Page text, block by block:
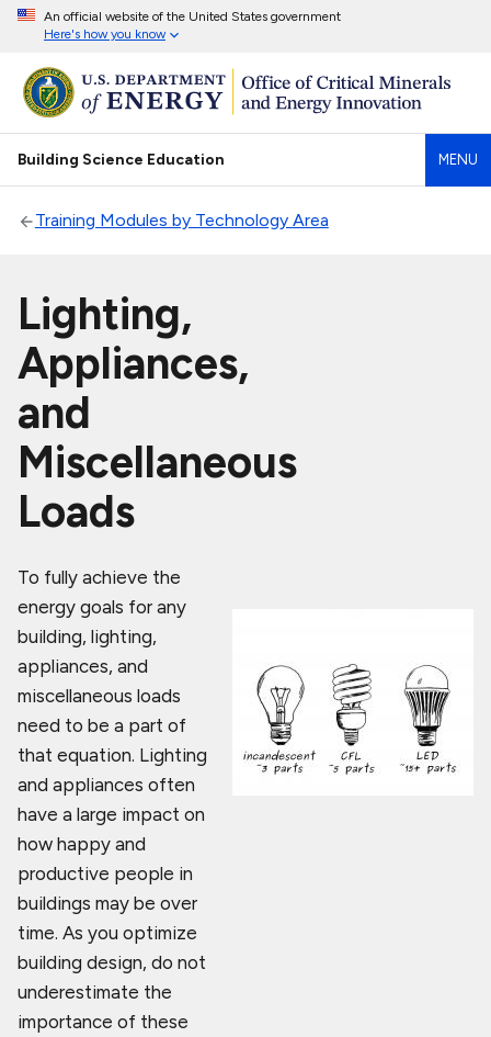
An official website of the United States government
Here's how you know
Building Science Education MENU
Training Modules by Technology Area
Lighting,
Appliances,
and
Miscellaneous
Loads
To fully achieve the
energy goals for any
building, lighting,
appliances, and
miscellaneous loads
need to be a part of
that equation. Lighting
and appliances often
have a large impact on
how happy and
productive people in
buildings may be over
time. As you optimize
building design, do not
underestimate the
importance of these